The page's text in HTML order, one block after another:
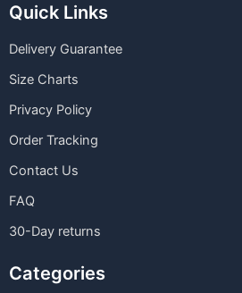
Quick Links
Delivery Guarantee
Size Charts
Privacy Policy
Order Tracking
Contact Us
FAQ
30-Day returns
Categories